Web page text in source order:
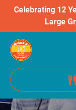
Skip to primary
Skip to content
Skip to footer
Celebrating 12
Large